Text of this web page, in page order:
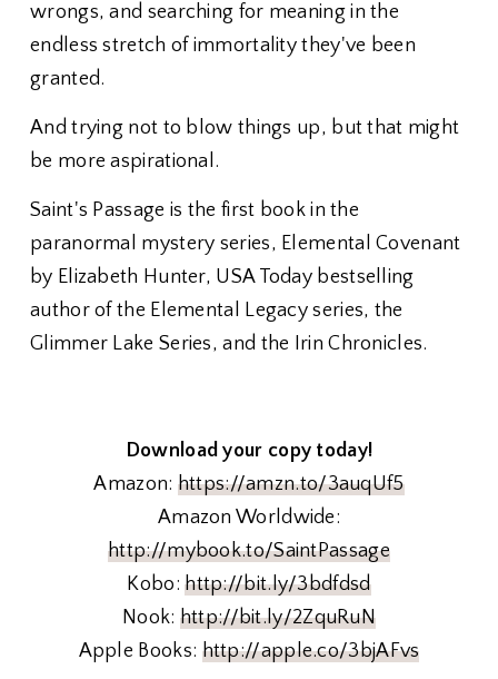
wrongs, and searching for meaning in the
endless stretch of immortality they've been
granted.
And trying not to blow things up, but that might
be more aspirational.
Saint's Passage is the first book in the
paranormal mystery series, Elemental Covenant
by Elizabeth Hunter, USA Today bestselling
author of the Elemental Legacy series, the
Glimmer Lake Series, and the Irin Chronicles.
Download your copy today!
Amazon: https://amzn.to/3auqUf5
Amazon Worldwide:
http://mybook.to/SaintPassage
Kobo:http://bit.ly/3bdfdsd
Nook: http://bit.ly/2ZquRuN
Apple Books: http://apple.co/3bjAFvs